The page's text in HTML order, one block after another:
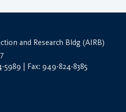
and Research Bldg (AIRB)
5989 | Fax: 949-824-8385